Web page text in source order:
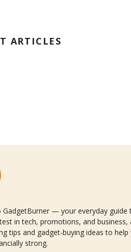
ARTICLES
GadgetBurner — your everyday guide
in tech, promotions, and business,
tips and gadget-buying ideas to help
strong.